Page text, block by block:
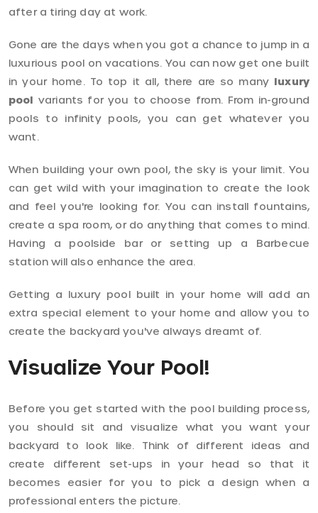
after a tiring day at work.
Gone are the days when you got a chance to jump in a
luxurious pool on vacations. You can now get one built
in your home. To top it all, there are so many luxury
pool variants for you to choose from. From in-ground
pools to infinity pools, you can get whatever you
want.
When building your own pool, the sky is your limit. You
can get wild with your imagination to create the look
and feel you're looking for. You can install fountains,
create a spa room, or do anything that comes to mind.
Having a poolside bar or setting up a Barbecue
station will also enhance the area.
Getting a luxury pool built in your home will add an
extra special element to your home and allow you to
create the backyard you've always dreamt of.
Visualize Your Pool!
Before you get started with the pool building process,
you should sit and visualize what you want your
backyard to look like. Think of different ideas and
create different set-ups in your head so that it
becomes easier for you to pick a design when a
professional enters the picture.